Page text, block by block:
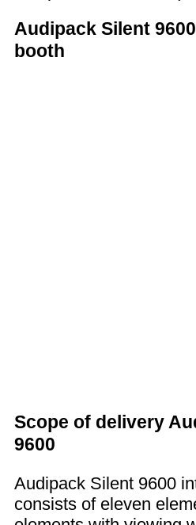
Audipack Silent
booth
Scope of delivery
9600
Audipack Silent 9600
consists of eleven